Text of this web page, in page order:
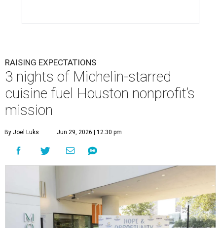
RAISING EXPECTATIONS
3 nights of Michelin-starred
cuisine fuel Houston nonprofit’s
mission
By Joel Luks Jun 29, 2026 | 12:30 pm